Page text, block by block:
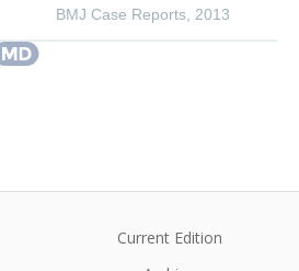
BMJ Case Reports 2013
Current Edition